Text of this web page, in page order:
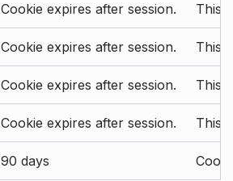
Cookie expires after session. This
Cookie expires after session. This
Cookie expires after session. This
Cookie expires after session. This
90 days